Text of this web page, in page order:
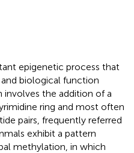
epigenetic process that
biological function
involves the addition of a
ring and most often
pairs, frequently referred
exhibit a pattern
methylation, in which